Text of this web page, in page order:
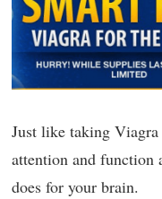
Just like taking Viagra
attention and function
does for your brain.